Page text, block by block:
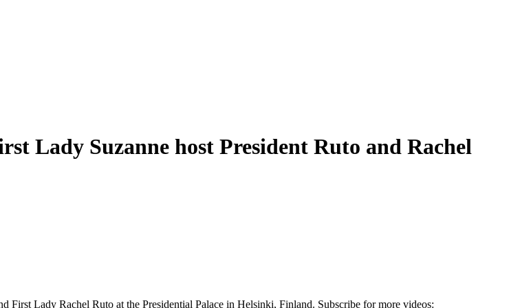
Lady Suzanne host President Ruto and Rachel
First Lady Rachel Ruto at the Presidential Palace in Helsinki, Finland. Subscribe for more videos: